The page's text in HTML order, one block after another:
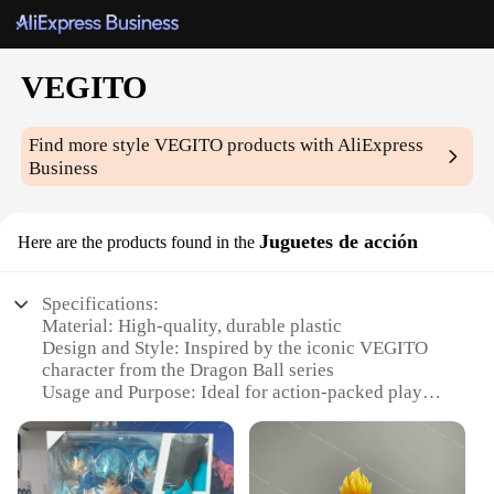
VEGITO
Find more styleVEGITO products with AliExpress
Business
Here are the products found in the Juguetes de acción
Specifications:
Material: High-quality, durable plastic
Design and Style: Inspired by the iconic VEGITO
character from the Dragon Ball series
Usage and Purpose: Ideal for action-packed play
Typical Adaptive Scenario: Perfect for fans and
collectors of Dragon Ball memorabilia
Shape or Size or Weight or Quantity: Comes in a set